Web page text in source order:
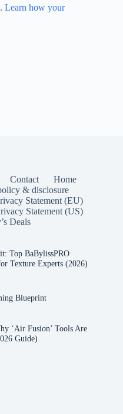
Learn how your
Contact
Home
& disclosure
Statement (EU)
Statement (US)
Deals
Top BaBylissPRO
Texture Experts (2026)
Blueprint
‘Air Fusion’ Tools Are
Guide)